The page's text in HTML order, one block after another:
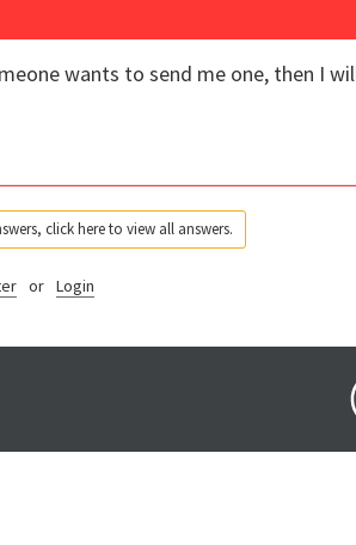
wants to send me one, then I
click here to view all answers.
or Login